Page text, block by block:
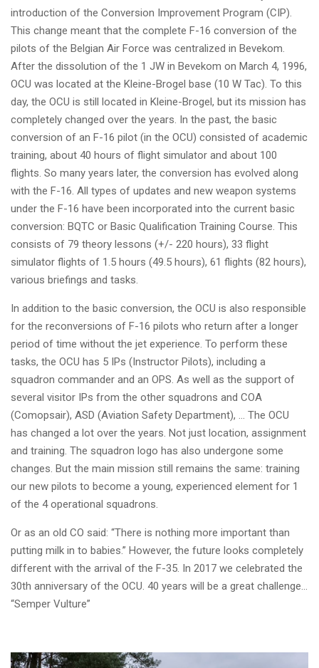
introduction of the Conversion Improvement Program (CIP).
This change meant that the complete F-16 conversion of the
pilots of the Belgian Air Force was centralized in Bevekom.
After the dissolution of the 1 JW in Bevekom on March 4, 1996,
OCU was located at the Kleine-Brogel base (10 W Tac). To this
day, the OCU is still located in Kleine-Brogel, but its mission has
completely changed over the years. In the past, the basic
conversion of an F-16 pilot (in the OCU) consisted of academic
training, about 40 hours of flight simulator and about 100
flights. So many years later, the conversion has evolved along
with the F-16. All types of updates and new weapon systems
under the F-16 have been incorporated into the current basic
conversion: BQTC or Basic Qualification Training Course. This
consists of 79 theory lessons (+/- 220 hours), 33 flight
simulator flights of 1.5 hours (49.5 hours), 61 flights (82 hours),
various briefings and tasks.
In addition to the basic conversion, the OCU is also responsible
for the reconversions of F-16 pilots who return after a longer
period of time without the jet experience. To perform these
tasks, the OCU has 5 IPs (Instructor Pilots), including a
squadron commander and an OPS. As well as the support of
several visitor IPs from the other squadrons and COA
(Comopsair), ASD (Aviation Safety Department), ... The OCU
has changed a lot over the years. Not just location, assignment
and training. The squadron logo has also undergone some
changes. But the main mission still remains the same: training
our new pilots to become a young, experienced element for 1
of the 4 operational squadrons.
Or as an old CO said: “There is nothing more important than
putting milk in to babies.” However, the future looks completely
different with the arrival of the F-35. In 2017 we celebrated the
30th anniversary of the OCU. 40 years will be a great challenge…
“Semper Vulture”